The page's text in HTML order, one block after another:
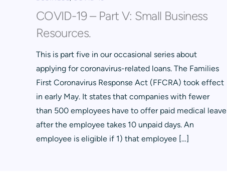
COVID-19 – Part V: Small Business
Resources.
This is part five in our occasional series about
applying for coronavirus-related loans. The Families
First Coronavirus Response Act (FFCRA) took effect
in early May. It states that companies with fewer
than 500 employees have to offer paid medical leave
after the employee takes 10 unpaid days. An
employee is eligible if 1) that employee […]